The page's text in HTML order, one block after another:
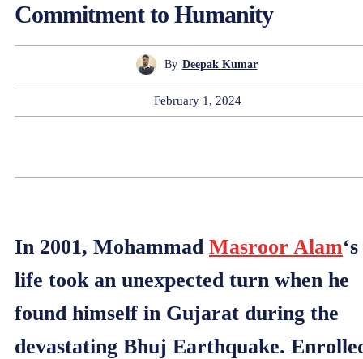
Commitment to Humanity
By Deepak Kumar
February 1, 2024
In 2001, Mohammad Masroor Alam‘s
life took an unexpected turn when he
found himself in Gujarat during the
devastating Bhuj Earthquake.